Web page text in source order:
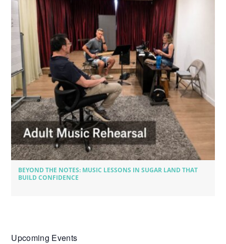
BEYOND THE NOTES: MUSIC LESSONS IN SUGAR LAND THAT
BUILD CONFIDENCE
Upcoming Events